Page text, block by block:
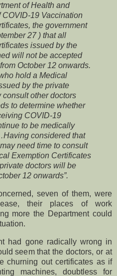
of Health and
19 Vaccination
the government
27 ) that all
issued by the
will not be accepted
October 12 onwards.
hold a Medical
by the private
other doctors
to determine whether
COVID-19
to be medically
considered that
need time to consult
Exemption Certificates
doctors will be
12 onwards”.
seven of them, were
their places of work
more the Department could
gone radically wrong in
seem that the doctors, or at
churning out certificates as if
machines, doubtless for